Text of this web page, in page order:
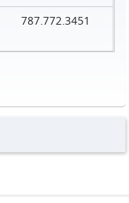
787.772.3451